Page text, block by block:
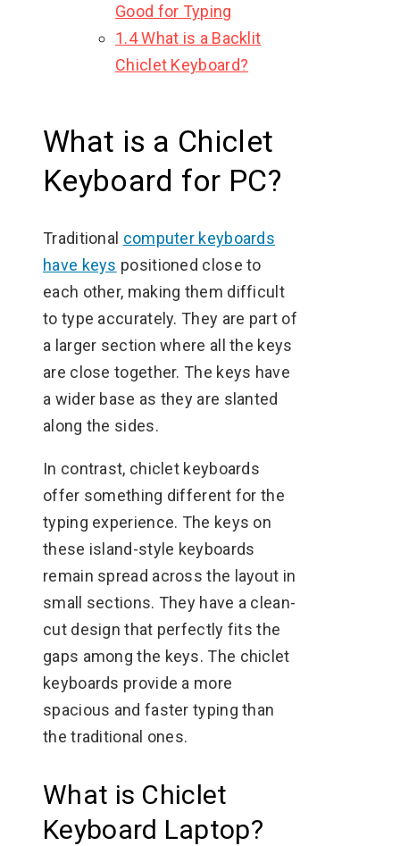
Good for Typing
1.4What is a Backlit
Chiclet Keyboard?
What is a Chiclet
Keyboard for PC?
Traditional computer keyboards
have keys positioned close to
each other, making them difficult
to type accurately. They are part of
a larger section where all the keys
are close together. The keys have
a wider base as they are slanted
along the sides.
In contrast, chiclet keyboards
offer something different for the
typing experience. The keys on
these island-style keyboards
remain spread across the layout in
small sections. They have a clean-
cut design that perfectly fits the
gaps among the keys. The chiclet
keyboards provide a more
spacious and faster typing than
the traditional ones.
What is Chiclet
Keyboard Laptop?